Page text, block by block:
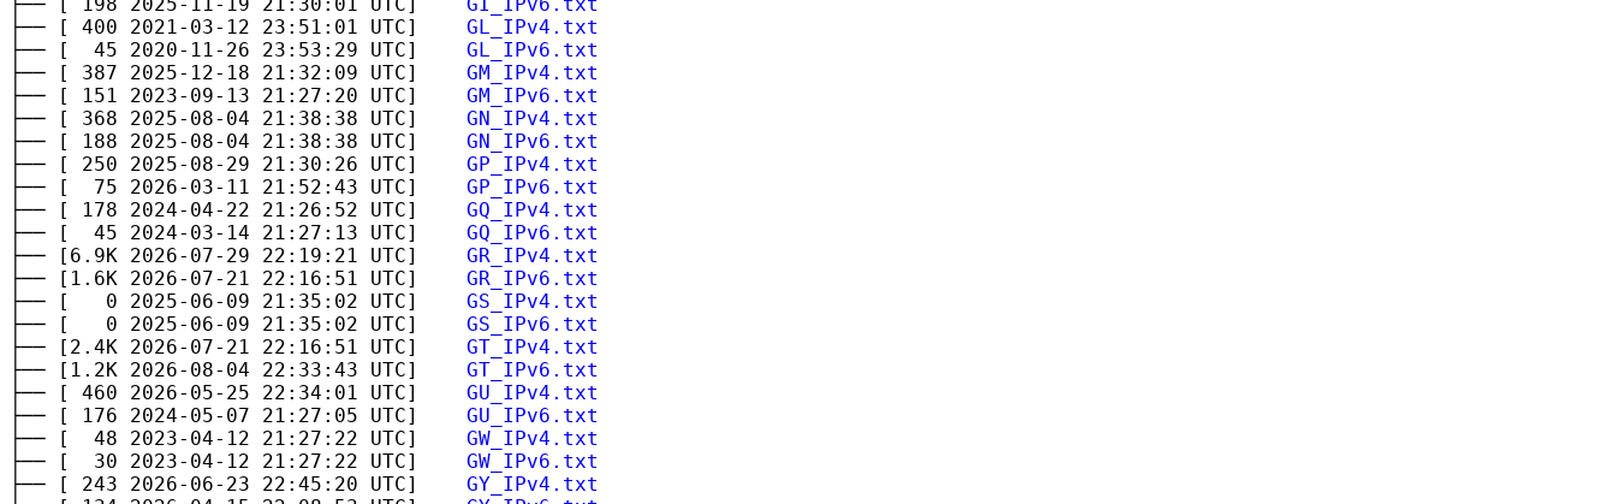
├── [ 400 2021-03-12 23:51:01 UTC] GL_IPv4.txt
├── [ 45 2020-11-26 23:53:29 UTC] GL_IPv6.txt
├── [ 387 2025-12-18 21:32:09 UTC] GM_IPv4.txt
├── [ 151 2023-09-13 21:27:20 UTC] GM_IPv6.txt
├── [ 368 2025-08-04 21:38:38 UTC] GN_IPv4.txt
├── [ 188 2025-08-04 21:38:38 UTC] GN_IPv6.txt
├── [ 250 2025-08-29 21:30:26 UTC] GP_IPv4.txt
├── [ 75 2026-03-11 21:52:43 UTC] GP_IPv6.txt
├── [ 178 2024-04-22 21:26:52 UTC] GQ_IPv4.txt
├── [ 45 2024-03-14 21:27:13 UTC] GQ_IPv6.txt
├── [6.9K 2026-07-29 22:19:21 UTC] GR_IPv4.txt
├── [1.6K 2026-07-21 22:16:51 UTC] GR_IPv6.txt
├── [ 0 2025-06-09 21:35:02 UTC] GS_IPv4.txt
├── [ 0 2025-06-09 21:35:02 UTC] GS_IPv6.txt
├── [2.4K 2026-07-21 22:16:51 UTC] GT_IPv4.txt
├── [1.2K 2026-08-04 22:33:43 UTC] GT_IPv6.txt
├── [ 460 2026-05-25 22:34:01 UTC] GU_IPv4.txt
├── [ 176 2024-05-07 21:27:05 UTC] GU_IPv6.txt
├── [ 48 2023-04-12 21:27:22 UTC] GW_IPv4.txt
├── [ 30 2023-04-12 21:27:22 UTC] GW_IPv6.txt
├── [ 243 2026-06-23 22:45:20 UTC] GY_IPv4.txt